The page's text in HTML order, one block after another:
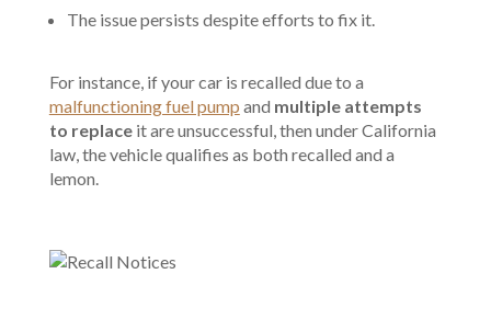
The issue persists despite efforts to fix it.
For instance, if your car is recalled due to a
malfunctioning fuel pump and multiple attempts
to replaceit are unsuccessful, then under California
law, the vehicle qualifies as both recalled and a
lemon.